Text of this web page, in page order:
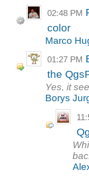
02:48 PM
color
Marco
01:27 PM
the
Yes, it
Borys